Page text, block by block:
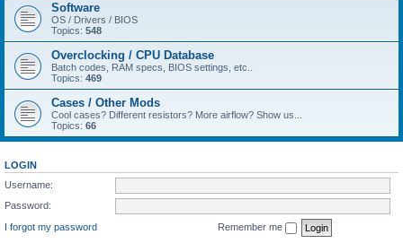
Software
OS / Drivers / BIOS
Topics: 548
Overclocking / CPU Database
Batch codes, RAM specs, BIOS settings, etc..
Topics: 469
Cases / Other Mods
Cool cases? Different resistors? More airflow? Show us...
Topics: 66
LOGIN
Username:
Password:
I forgot my password
Remember me